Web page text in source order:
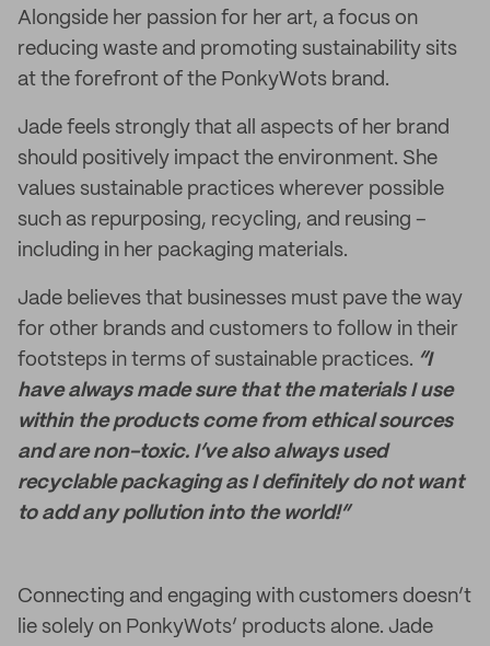
Alongside her passion for her art, a focus on
reducing waste and promoting sustainability sits
at the forefront of the PonkyWots brand.
Jade feels strongly that all aspects of her brand
should positively impact the environment. She
values sustainable practices wherever possible
such as repurposing, recycling, and reusing –
including in her packaging materials.
Jade believes that businesses must pave the way
for other brands and customers to follow in their
footsteps in terms of sustainable practices. “I
have always made sure that the materials I use
within the products come from ethical sources
and are non-toxic. I’ve also always used
recyclable packaging as I definitely do not want
to add any pollution into the world!”
Connecting and engaging with customers doesn’t
lie solely on PonkyWots’ products alone. Jade